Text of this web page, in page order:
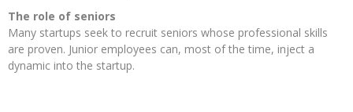
The role of seniors
Many startups seek to recruit seniors whose professional skills
are proven. Junior employees can, most of the time, inject a
dynamic into the startup.